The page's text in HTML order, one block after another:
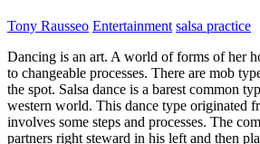
Tony Rausseo Entertainment salsa practice
Dancing is an art. A world of forms of her
to changeable processes. There are mob
the spot. Salsa dance is a barest common
western world. This dance type originated
involves some steps and processes. The
partners right steward in his left and then